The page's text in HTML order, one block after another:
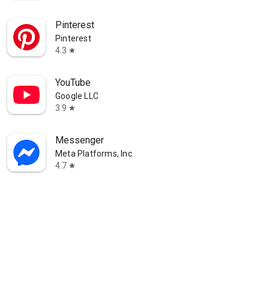
Pinterest
Pinterest
4.3 star
YouTube
Google LLC
3.9 star
Messenger
Meta Platforms, Inc.
4.7 star